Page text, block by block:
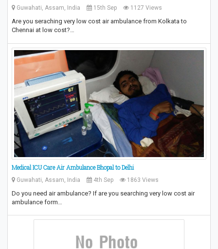
Guwahati, Assam, India 15th Sep 1127 Views
Are you seraching very low cost air ambulance from Kolkata to
Chennai at low cost?…
Medical ICU Care Air Ambulance Bhopal to Delhi
Guwahati, Assam, India 4th Sep 1863 Views
Do you need air ambulance? If are you searching very low cost air
ambulance form…